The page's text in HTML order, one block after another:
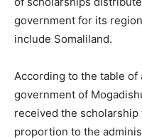
government for its
include Somaliland.
According to the table
government of
received the
proportion to the